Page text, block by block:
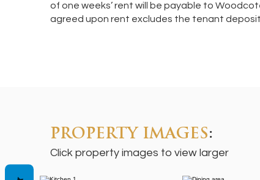
of one weeks’ rent will be payable to
agreed upon rent excludes the tenant
PROPERTY IMAGES:
Click property images to view larger